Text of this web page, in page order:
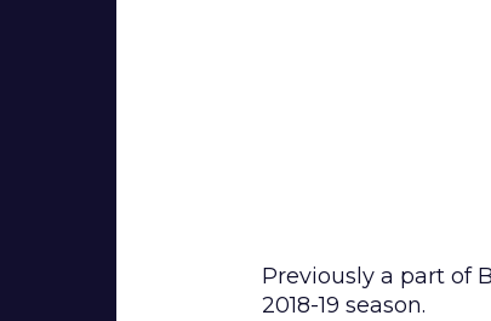
Previously a part of
2018-19 season.